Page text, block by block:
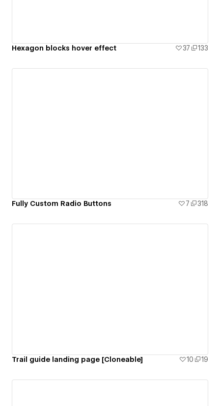
Hexagon blocks hover effect 37 133
Fully Custom Radio Buttons 7 318
Trail guide landing page [Cloneable] 10 19